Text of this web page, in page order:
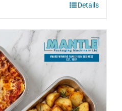
Details